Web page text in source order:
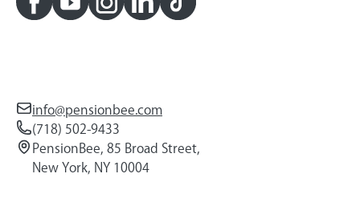
info@pensionbee.com
(718) 502-9433
PensionBee, 85 Broad Street,
New York, NY 10004